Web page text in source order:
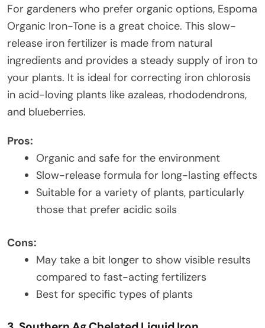
For gardeners who prefer organic options, Espoma
Organic Iron-Tone is a great choice. This slow-
release iron fertilizer is made from natural
ingredients and provides a steady supply of iron to
your plants. It is ideal for correcting iron chlorosis
in acid-loving plants like azaleas, rhododendrons,
and blueberries.
Pros:
Organic and safe for the environment
Slow-release formula for long-lasting effects
Suitable for a variety of plants, particularly
those that prefer acidic soils
Cons:
May take a bit longer to show visible results
compared to fast-acting fertilizers
Best for specific types of plants